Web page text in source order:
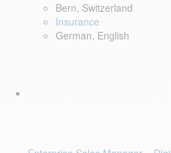
Bern, Switzerland
Insurance
German, English